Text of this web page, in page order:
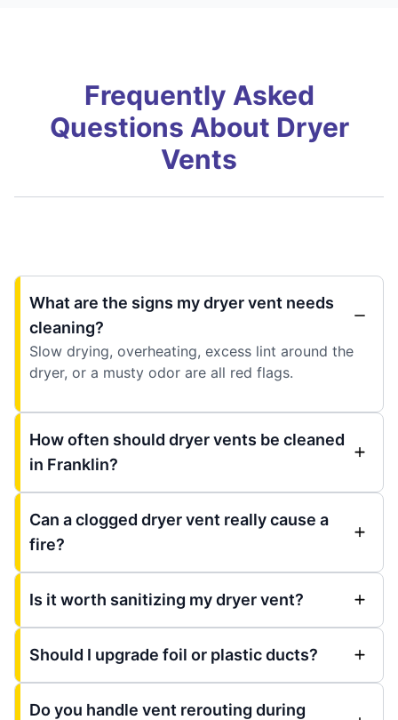
Frequently Asked
Questions About Dryer
Vents
What are the signs my dryer vent needs
cleaning?
Slow drying, overheating, excess lint around the
dryer, or a musty odor are all red flags.
How often should dryer vents be cleaned
in Franklin?
Can a clogged dryer vent really cause a
fire?
Is it worth sanitizing my dryer vent?
Should I upgrade foil or plastic ducts?
Do you handle vent rerouting during